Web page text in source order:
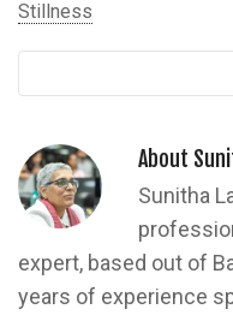
Stillness
About
Sunitha
expert, based out of
years of experience